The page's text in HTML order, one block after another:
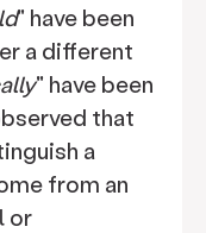
" have been
a different
" have been
that
a
from an
or